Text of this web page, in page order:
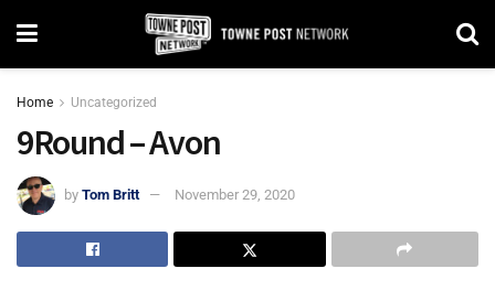
Home Uncategorized
9Round – Avon
by Tom Britt November 29, 2020